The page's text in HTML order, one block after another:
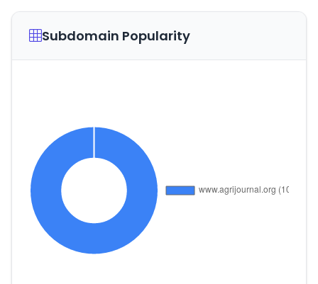
Subdomain Popularity